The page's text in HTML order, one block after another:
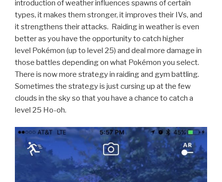
introduction of weather influences spawns of certain
types, it makes them stronger, it improves their IVs, and
it strengthens their attacks. Raiding in weather is even
better as you have the opportunity to catch higher
level Pokémon (up to level 25) and deal more damage in
those battles depending on what Pokémon you select.
There is now more strategy in raiding and gym battling.
Sometimes the strategy is just cursing up at the few
clouds in the sky so that you have a chance to catch a
level 25 Ho-oh.